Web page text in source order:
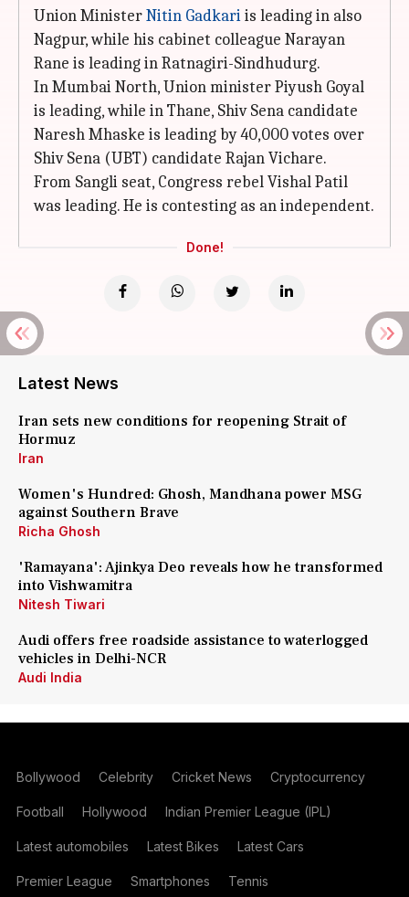
Union MinisterNitin Gadkariis leading in also
Nagpur, while his cabinet colleague Narayan
Rane is leading in Ratnagiri-Sindhudurg.
In Mumbai North, Union minister Piyush Goyal
is leading, while in Thane, Shiv Sena candidate
Naresh Mhaske is leading by 40,000 votes over
Shiv Sena (UBT) candidate Rajan Vichare.
From Sangli seat, Congress rebel Vishal Patil
was leading. He is contesting as an independent.
Done!
Latest News
Iran sets new conditions for reopening Strait of
Hormuz
Iran
Women's Hundred: Ghosh, Mandhana power MSG
against Southern Brave
Richa Ghosh
'Ramayana': Ajinkya Deo reveals how he transformed
into Vishwamitra
Nitesh Tiwari
Audi offers free roadside assistance to waterlogged
vehicles in Delhi-NCR
Audi India
Bollywood Celebrity Cricket News Cryptocurrency
Football Hollywood Indian Premier League (IPL)
Latest automobiles Latest Bikes Latest Cars
Premier League Smartphones Tennis